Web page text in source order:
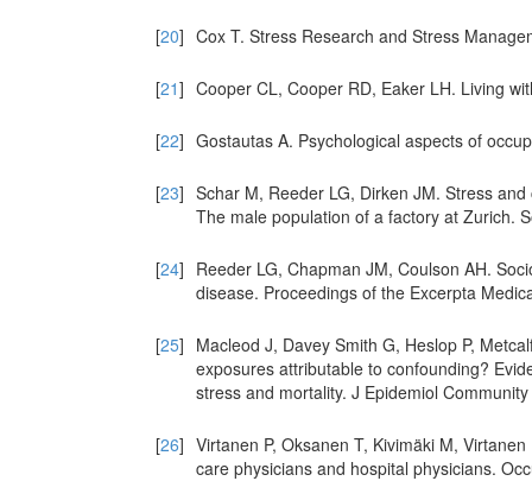
[20] Cox T. Stress Research and Stress
[21] Cooper CL, Cooper RD, Eaker LH. Living
[22] Gostautas A. Psychological aspects of
[23] Schar M, Reeder LG, Dirken JM. Stress
The male population of a factory at Zurich.
[24] Reeder LG, Chapman JM, Coulson AH.
disease. Proceedings of the Excerpta
[25] Macleod J, Davey Smith G, Heslop P,
exposures attributable to confounding?
stress and mortality. J Epidemiol
[26] Virtanen P, Oksanen T, Kivimäki M,
care physicians and hospital physicians.